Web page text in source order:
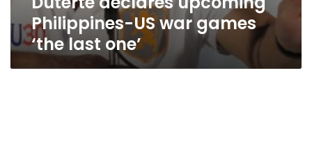
Philippines-US war games
‘the last one’